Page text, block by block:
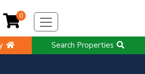
Search Properties
0